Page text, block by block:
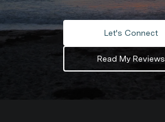
Let's Connect
Read My Reviews